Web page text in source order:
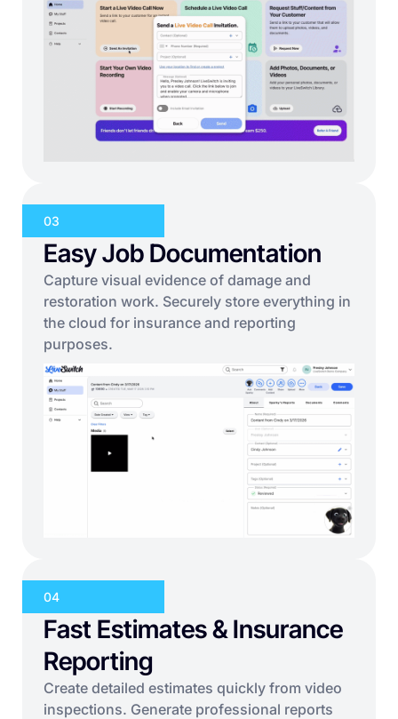
03
Easy Job Documentation
Capture visual evidence of damage and
restoration work. Securely store everything in
the cloud for insurance and reporting
purposes.
04
Fast Estimates & Insurance
Reporting
Create detailed estimates quickly from video
inspections. Generate professional reports